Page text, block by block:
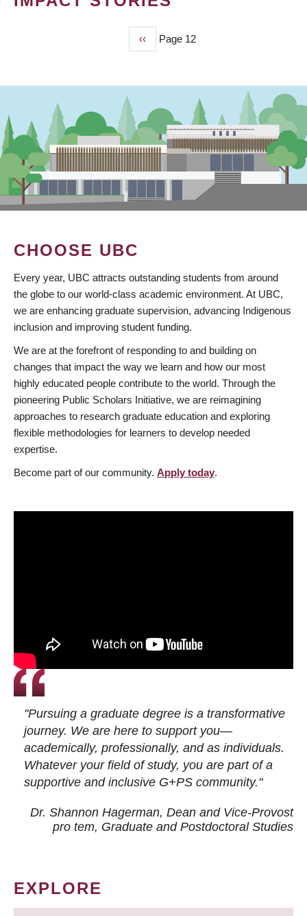
Previous
page
‹‹ Page 12
CHOOSE UBC
Every year, UBC attracts outstanding students from around
the globe to our world-class academic environment. At UBC,
we are enhancing graduate supervision, advancing Indigenous
inclusion and improving student funding.
We are at the forefront of responding to and building on
changes that impact the way we learn and how our most
highly educated people contribute to the world. Through the
pioneering Public Scholars Initiative, we are reimagining
approaches to research graduate education and exploring
flexible methodologies for learners to develop needed
expertise.
Become part of our community. Apply today.
"Pursuing a graduate degree is a transformative
journey. We are here to support you—
academically, professionally, and as individuals.
Whatever your field of study, you are part of a
supportive and inclusive G+PS community."
Dr. Shannon Hagerman, Dean and Vice-Provost
pro tem, Graduate and Postdoctoral Studies
EXPLORE